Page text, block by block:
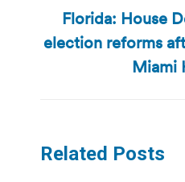
Florida: House
election reforms
Miami
Related Posts